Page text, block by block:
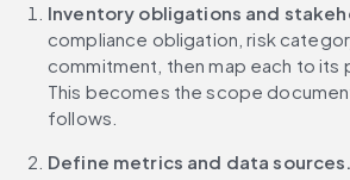
Inventory obligations and
compliance obligation, risk
commitment, then map each to its
This becomes the scope
follows.
Define metrics and data sources.